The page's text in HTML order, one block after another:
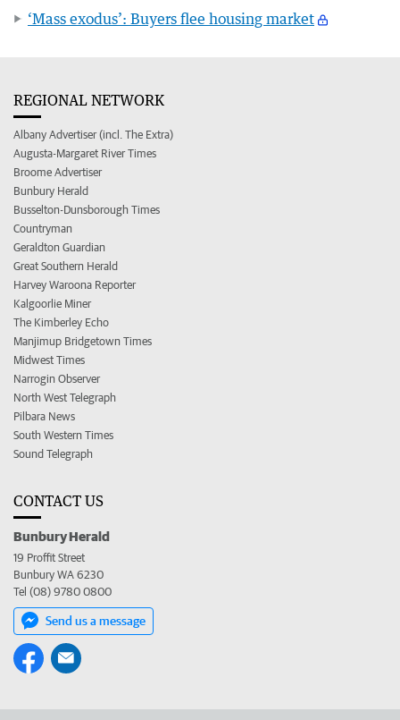
‘Mass exodus’: Buyers flee housing market
REGIONAL NETWORK
Albany Advertiser (incl. The Extra)
Augusta-Margaret River Times
Broome Advertiser
Bunbury Herald
Busselton-Dunsborough Times
Countryman
Geraldton Guardian
Great Southern Herald
Harvey Waroona Reporter
Kalgoorlie Miner
The Kimberley Echo
Manjimup Bridgetown Times
Midwest Times
Narrogin Observer
North West Telegraph
Pilbara News
South Western Times
Sound Telegraph
CONTACT US
Bunbury Herald
19 Proffit Street
Bunbury WA 6230
Tel (08) 9780 0800
Send us a message